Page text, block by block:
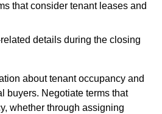
that consider tenant leases and
details during the closing
about tenant occupancy and
buyers. Negotiate terms that
whether through assigning